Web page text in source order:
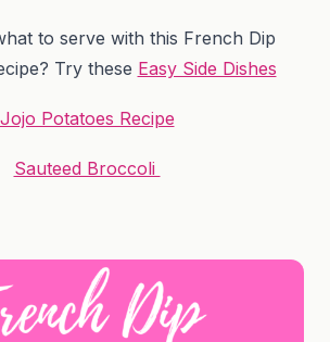
to serve with this French Dip
Try these Easy Side Dishes
Jojo Potatoes Recipe
Sauteed Broccoli